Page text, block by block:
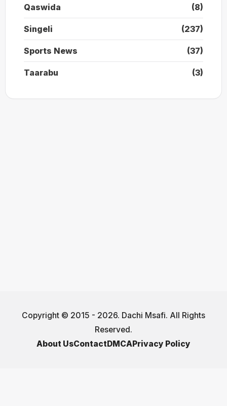
Qaswida (8)
Singeli (237)
Sports News (37)
Taarabu (3)
Copyright © 2015 - 2026. Dachi Msafi. All Rights
Reserved.
About UsContactDMCAPrivacy Policy